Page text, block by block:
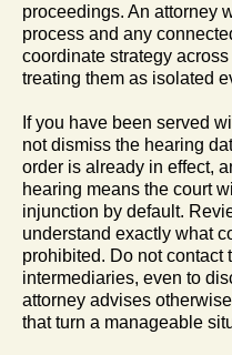
proceedings. An attorney
process and any
coordinate strategy
treating them as isolated
If you have been served
not dismiss the hearing
order is already in effect,
hearing means the court
injunction by default.
understand exactly what
prohibited. Do not contact
intermediaries, even to
attorney advises
that turn a manageable